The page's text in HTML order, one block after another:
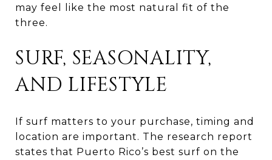
may feel like the most natural fit of the
three.
SURF, SEASONALITY,
AND LIFESTYLE
If surf matters to your purchase, timing and
location are important. The research report
states that Puerto Rico’s best surf on the